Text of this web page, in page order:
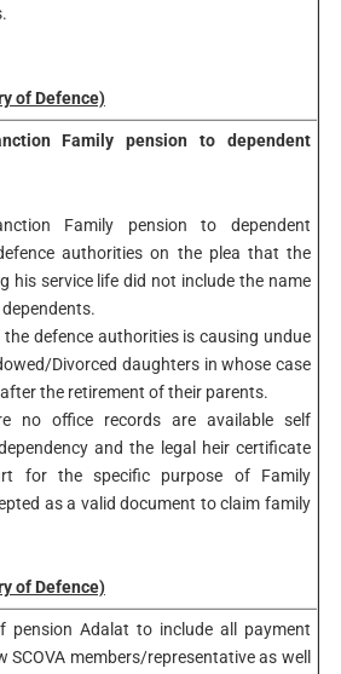
of Defence)
Family pension to dependent
Family pension to dependent
authorities on the plea that the
his service life did not include the name
defence authorities is causing undue
Divorced daughters in whose case
the retirement of their parents.
no office records are available self
and the legal heir certificate
for the specific purpose of Family
as a valid document to claim family
of Defence)
pension Adalat to include all payment
SCOVA members/representative as well